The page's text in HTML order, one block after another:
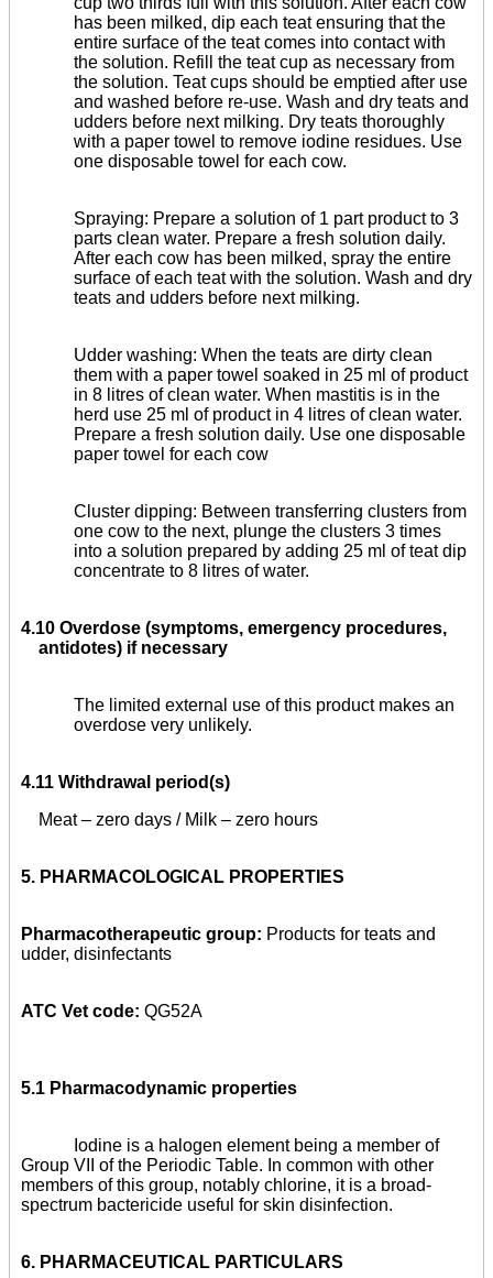
has been milked, dip each teat ensuring that the
entire surface of the teat comes into contact with
the solution. Refill the teat cup as necessary from
the solution. Teat cups should be emptied after use
and washed before re-use. Wash and dry teats and
udders before next milking. Dry teats thoroughly
with a paper towel to remove iodine residues. Use
one disposable towel for each cow.
Spraying: Prepare a solution of 1 part product to 3
parts clean water. Prepare a fresh solution daily.
After each cow has been milked, spray the entire
surface of each teat with the solution. Wash and dry
teats and udders before next milking.
Udder washing: When the teats are dirty clean
them with a paper towel soaked in 25 ml of product
in 8 litres of clean water. When mastitis is in the
herd use 25 ml of product in 4 litres of clean water.
Prepare a fresh solution daily. Use one disposable
paper towel for each cow
Cluster dipping: Between transferring clusters from
one cow to the next, plunge the clusters 3 times
into a solution prepared by adding 25 ml of teat dip
concentrate to 8 litres of water.
4.10 Overdose (symptoms, emergency procedures,
antidotes) if necessary
The limited external use of this product makes an
overdose very unlikely.
4.11 Withdrawal period(s)
Meat – zero days / Milk – zero hours
5. PHARMACOLOGICAL PROPERTIES
Pharmacotherapeutic group: Products for teats and
udder, disinfectants
ATC Vet code: QG52A
5.1 Pharmacodynamic properties
Iodine is a halogen element being a member of
Group VII of the Periodic Table. In common with other
members of this group, notably chlorine, it is a broad-
spectrum bactericide useful for skin disinfection.
6. PHARMACEUTICAL PARTICULARS